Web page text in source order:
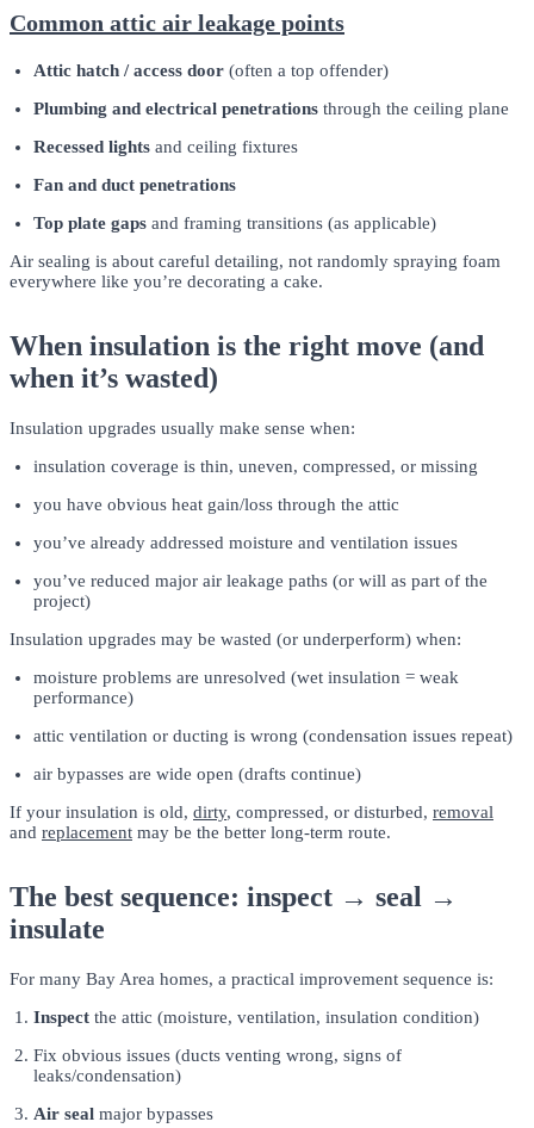
Common attic air leakage points
Attic hatch / access door (often a top offender)
Plumbing and electrical penetrations through the ceiling plane
Recessed lights and ceiling fixtures
Fan and duct penetrations
Top plate gaps and framing transitions (as applicable)
Air sealing is about careful detailing, not randomly spraying foam
everywhere like you’re decorating a cake.
When insulation is the right move (and
when it’s wasted)
Insulation upgrades usually make sense when:
insulation coverage is thin, uneven, compressed, or missing
you have obvious heat gain/loss through the attic
you’ve already addressed moisture and ventilation issues
you’ve reduced major air leakage paths (or will as part of the
project)
Insulation upgrades may be wasted (or underperform) when:
moisture problems are unresolved (wet insulation = weak
performance)
attic ventilation or ducting is wrong (condensation issues repeat)
air bypasses are wide open (drafts continue)
If your insulation is old, dirty, compressed, or disturbed, removal
and replacement may be the better long-term route.
The best sequence: inspect → seal →
insulate
For many Bay Area homes, a practical improvement sequence is:
Inspect the attic (moisture, ventilation, insulation condition)
Fix obvious issues (ducts venting wrong, signs of
leaks/condensation)
Air seal major bypasses